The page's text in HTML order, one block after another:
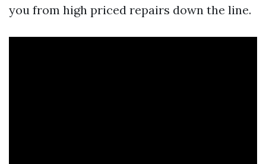
you from high priced repairs down the line.